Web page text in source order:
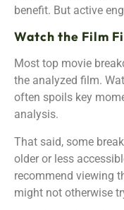
benefit. But active
Watch the Film
Most top movie
the analyzed film.
often spoils key
analysis.
That said, some
older or less
recommend viewing
might not otherwise